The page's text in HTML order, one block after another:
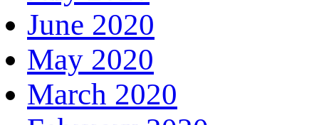
June 2020
May 2020
March 2020